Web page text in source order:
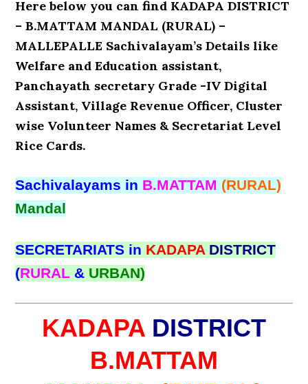
Here below you can find KADAPA DISTRICT
– B.MATTAM MANDAL (RURAL) –
MALLEPALLE Sachivalayam’s Details like
Welfare and Education assistant,
Panchayath secretary Grade -IV Digital
Assistant, Village Revenue Officer, Cluster
wise Volunteer Names & Secretariat Level
Rice Cards.
Sachivalayams in B.MATTAM (RURAL)
Mandal
SECRETARIATS in KADAPA DISTRICT
(RURAL & URBAN)
KADAPA DISTRICT
B.MATTAM